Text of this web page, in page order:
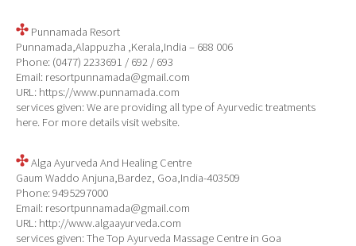
Punnamada Resort
Punnamada,Alappuzha ,Kerala,India – 688 006
Phone: (0477) 2233691 / 692 / 693
Email: resortpunnamada@gmail.com
URL: https://www.punnamada.com
services given: We are providing all type of Ayurvedic treatments
here. For more details visit website.
Alga Ayurveda And Healing Centre
Gaum Waddo Anjuna,Bardez, Goa,India-403509​
Phone: 9495297000
Email: resortpunnamada@gmail.com
URL: http://www.algaayurveda.com
services given: The Top Ayurveda Massage Centre in Goa